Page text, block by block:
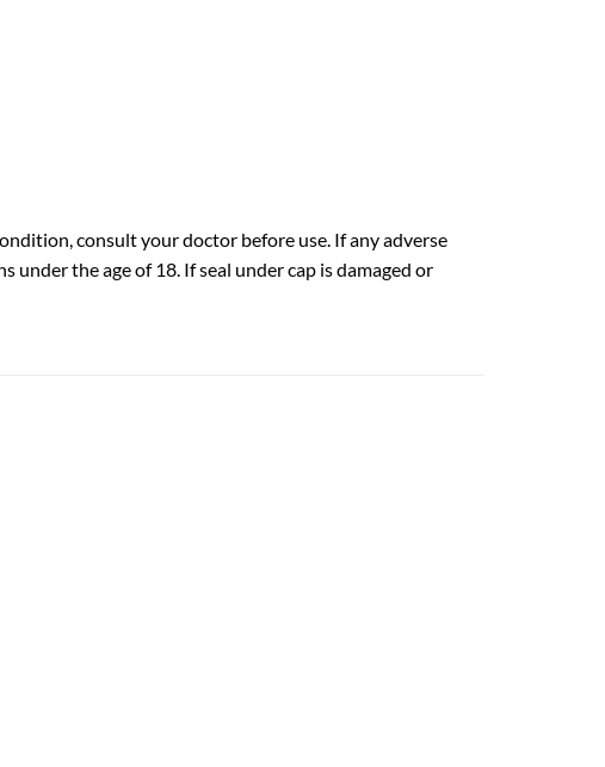
consult your doctor before use. If any adverse
the age of 18. If seal under cap is damaged or